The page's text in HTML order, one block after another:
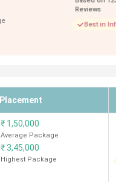
Placement
₹ 1,50,000
Average Package
₹3,45,000
Highest Package